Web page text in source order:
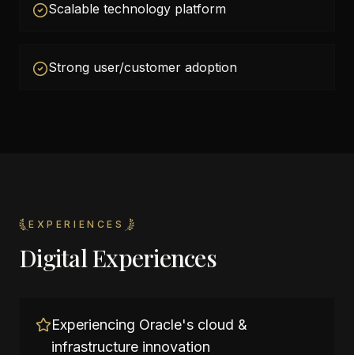
Scalable technology platform
Strong user/customer adoption
EXPERIENCES
Digital Experiences
Experiencing Oracle's cloud &
infrastructure innovation